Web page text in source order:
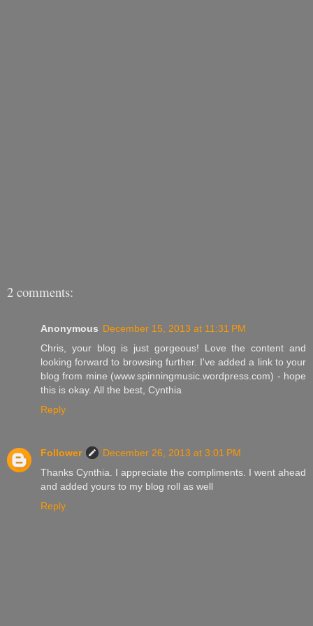
2 comments:
Anonymous December 15, 2013 at 11:31 PM
Chris, your blog is just gorgeous! Love the content and
looking forward to browsing further. I've added a link to your
blog from mine (www.spinningmusic.wordpress.com) - hope
this is okay. All the best, Cynthia
Reply
Follower
December 26, 2013 at 3:01 PM
Thanks Cynthia. I appreciate the compliments. I went ahead
and added yours to my blog roll as well
Reply